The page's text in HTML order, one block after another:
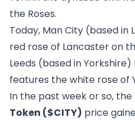
the Roses.
Today, Man City (based
red rose of Lancaster on
Leeds (based in
features the white rose of
In the past week or so, the
Token ($CITY) price